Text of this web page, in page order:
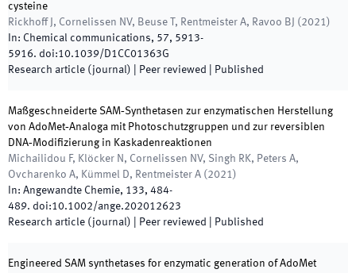
cysteine
Rickhoff J, Cornelissen NV, Beuse T, Rentmeister A, Ravoo BJ
( 2021)
In: Chemical communications, 57, 5913-
5916. doi:10.1039/D1CC01363G
Research article (journal) | Peer reviewed Published
Maßgeschneiderte SAM‐Synthetasen zur enzymatischen Herstellung
von AdoMet‐Analoga mit Photoschutzgruppen und zur reversiblen
DNA‐Modifizierung in Kaskadenreaktionen
Michailidou F, Klöcker N, Cornelissen NV, Singh RK, Peters A,
Ovcharenko A, Kümmel D, Rentmeister A ( 2021)
In: Angewandte Chemie, 133, 484-
489. doi:10.1002/ange.202012623
Research article (journal) | Peer reviewed Published
Engineered SAM synthetases for enzymatic generation of AdoMet